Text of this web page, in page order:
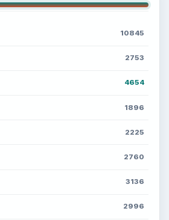
10845
2753
4654
1896
2225
2760
3136
2996